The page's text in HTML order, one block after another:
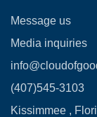
Message us
Media inquiries
(407)545-3103
Kissimmee ,